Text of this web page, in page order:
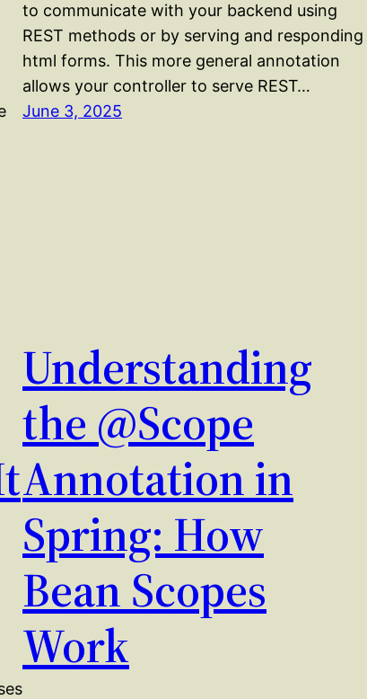
to communicate with your backend using
REST methods or by serving and responding
html forms. This more general annotation
allows your controller to serve REST…
June 3, 2025
Understanding
the @Scope
Annotation in
Spring: How
Bean Scopes
Work